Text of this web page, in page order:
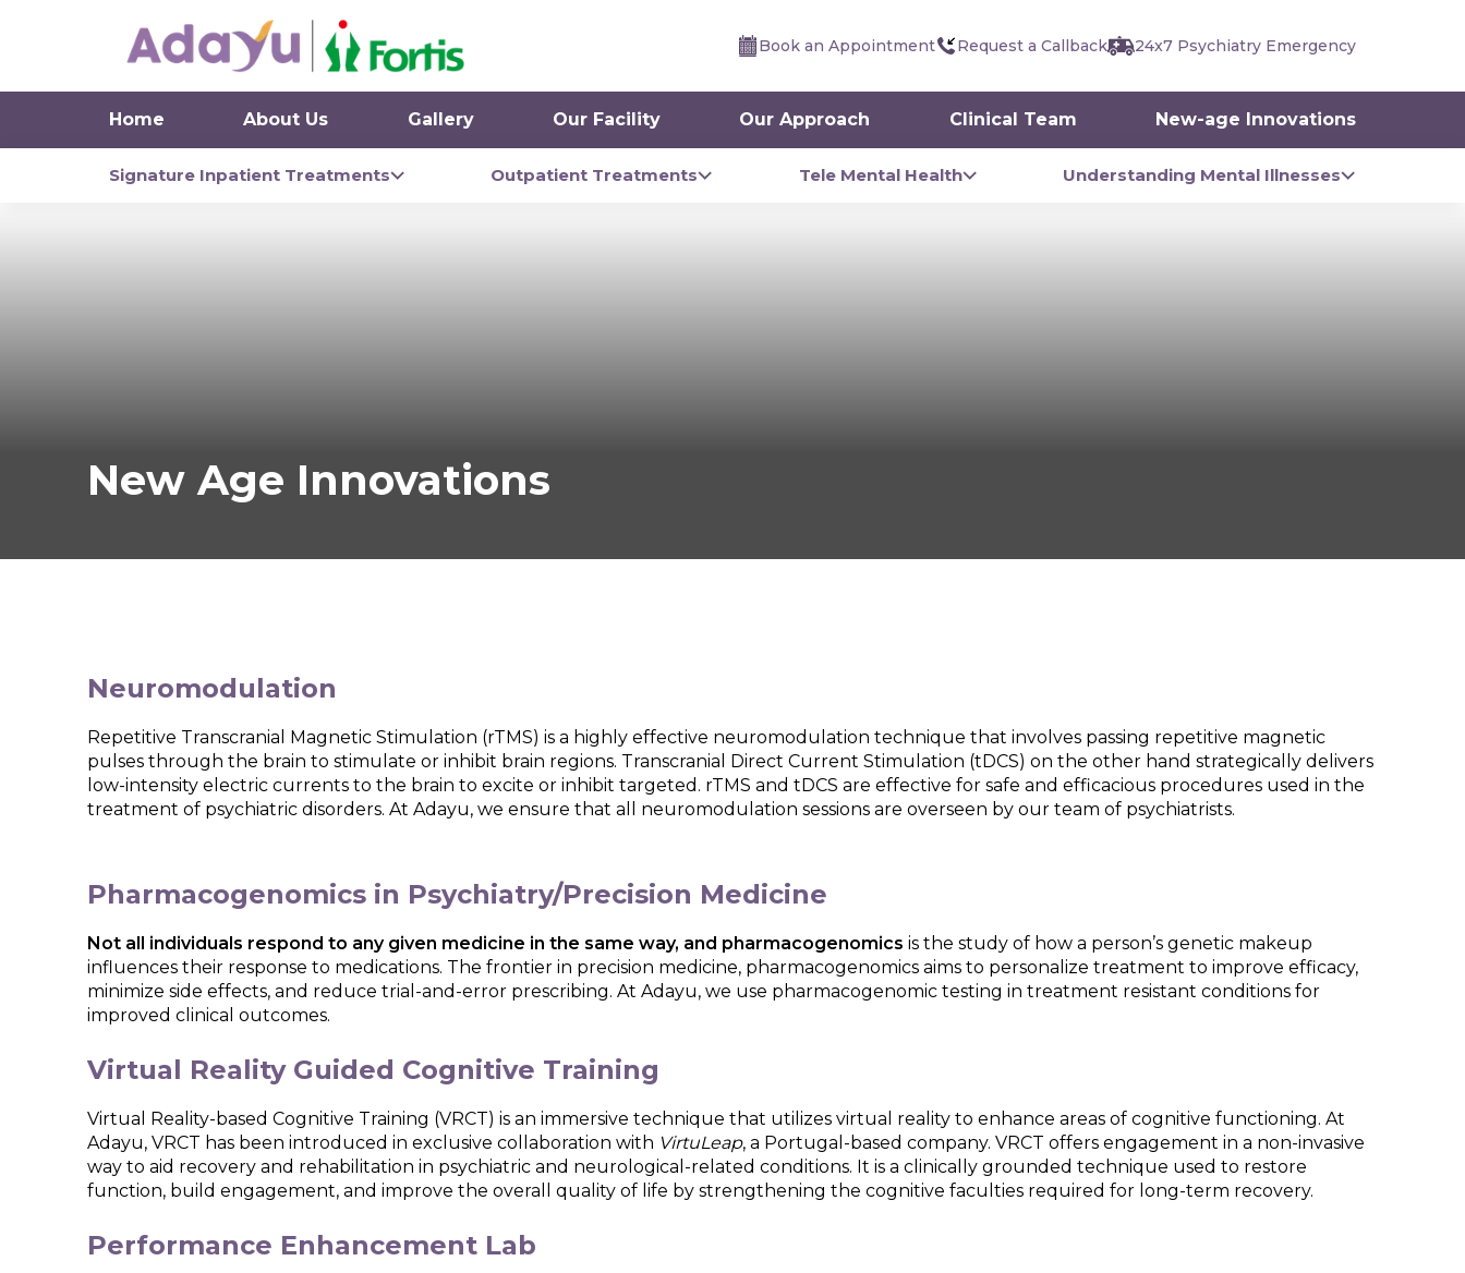
Book an Appointment Request a Callback 24x7 Psychiatry Emergency
Home About Us Gallery Our Facility Our Approach Clinical Team New-age Innovations
Signature Inpatient Treatments Outpatient Treatments Tele Mental Health Understanding Mental Illnesses
New Age Innovations
Neuromodulation
Repetitive Transcranial Magnetic Stimulation (rTMS) is a highly effective neuromodulation technique that involves passing repetitive magnetic
pulses through the brain to stimulate or inhibit brain regions. Transcranial Direct Current Stimulation (tDCS) on the other hand strategically delivers
low-intensity electric currents to the brain to excite or inhibit targeted. rTMS and tDCS are effective for safe and efficacious procedures used in the
treatment of psychiatric disorders. At Adayu, we ensure that all neuromodulation sessions are overseen by our team of psychiatrists.
Pharmacogenomics in Psychiatry/Precision Medicine
Not all individuals respond to any given medicine in the same way, and pharmacogenomics is the study of how a person’s genetic makeup
influences their response to medications. The frontier in precision medicine, pharmacogenomics aims to personalize treatment to improve efficacy,
minimize side effects, and reduce trial-and-error prescribing. At Adayu, we use pharmacogenomic testing in treatment resistant conditions for
improved clinical outcomes.
Virtual Reality Guided Cognitive Training
Virtual Reality-based Cognitive Training (VRCT) is an immersive technique that utilizes virtual reality to enhance areas of cognitive functioning. At
Adayu, VRCT has been introduced in exclusive collaboration with VirtuLeap, a Portugal-based company. VRCT offers engagement in a non-invasive
way to aid recovery and rehabilitation in psychiatric and neurological-related conditions. It is a clinically grounded technique used to restore
function, build engagement, and improve the overall quality of life by strengthening the cognitive faculties required for long-term recovery.
Performance Enhancement Lab